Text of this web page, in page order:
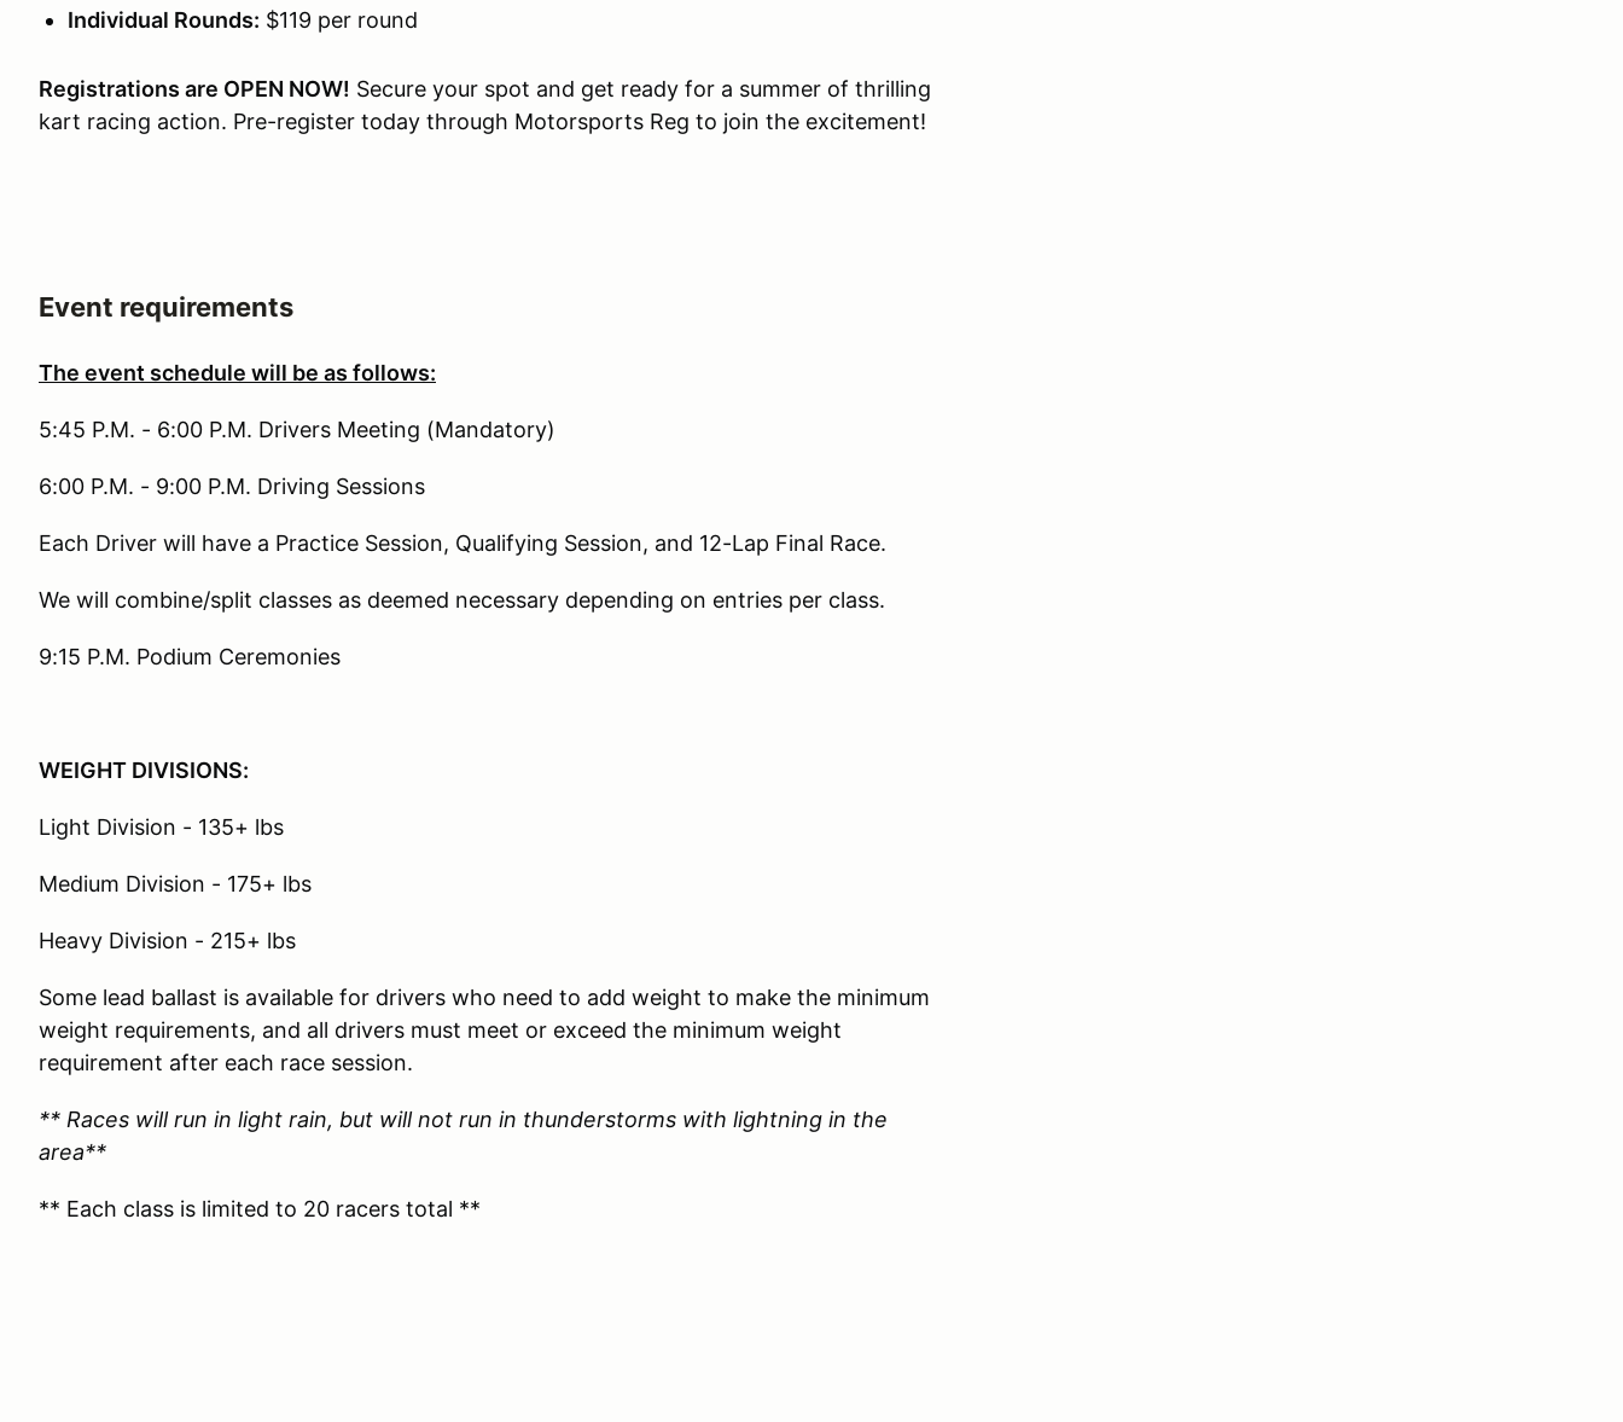
Individual Rounds: $119 per round
Registrations are OPEN NOW! Secure your spot and get ready for a summer of thrilling
kart racing action. Pre-register today through Motorsports Reg to join the excitement!
Event requirements
The event schedule will be as follows:
5:45 P.M. - 6:00 P.M. Drivers Meeting (Mandatory)
6:00 P.M. - 9:00 P.M. Driving Sessions
Each Driver will have a Practice Session, Qualifying Session, and 12-Lap Final Race.
We will combine/split classes as deemed necessary depending on entries per class.
9:15 P.M. Podium Ceremonies
WEIGHT DIVISIONS:
Light Division - 135+ lbs
Medium Division - 175+ lbs
Heavy Division - 215+ lbs
Some lead ballast is available for drivers who need to add weight to make the minimum
weight requirements, and all drivers must meet or exceed the minimum weight
requirement after each race session.
** Races will run in light rain, but will not run in thunderstorms with lightning in the
area**
** Each class is limited to 20 racers total **